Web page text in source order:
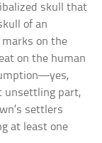
skull that
of an
on the
on the human
unsettling part,
settlers
at least one